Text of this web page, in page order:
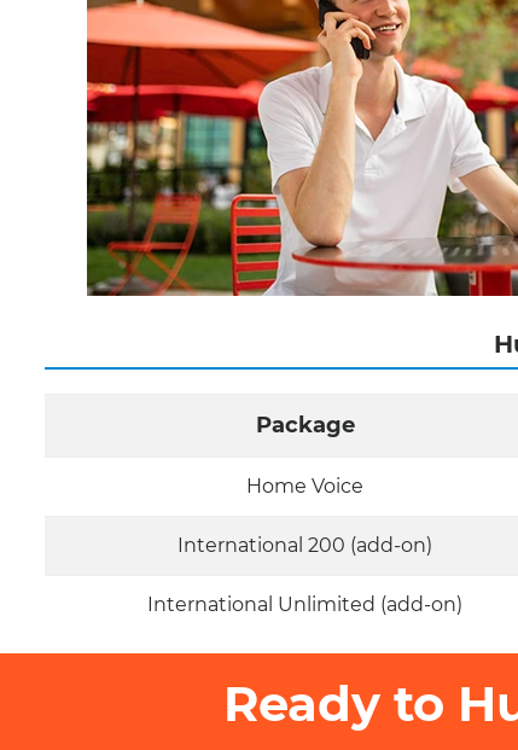
Package
Home Voice
International 200 (add-on)
International Unlimited (add-on)
Ready to